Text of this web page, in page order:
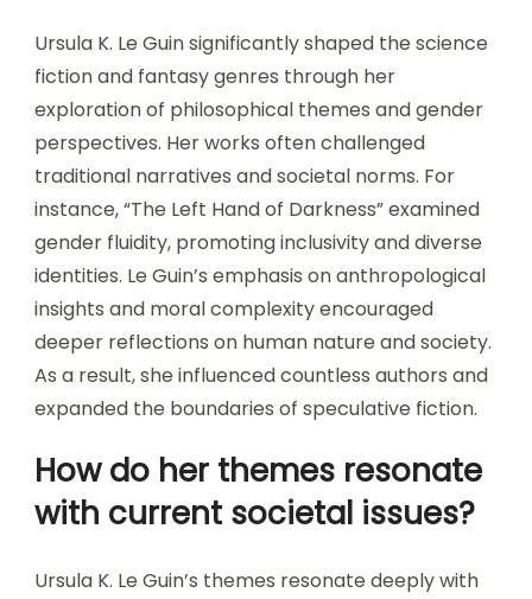
Ursula K. Le Guin significantly shaped the science
fiction and fantasy genres through her
exploration of philosophical themes and gender
perspectives. Her works often challenged
traditional narratives and societal norms. For
instance, “The Left Hand of Darkness” examined
gender fluidity, promoting inclusivity and diverse
identities. Le Guin’s emphasis on anthropological
insights and moral complexity encouraged
deeper reflections on human nature and society.
As a result, she influenced countless authors and
expanded the boundaries of speculative fiction.
How do her themes resonate
with current societal issues?
Ursula K. Le Guin’s themes resonate deeply with